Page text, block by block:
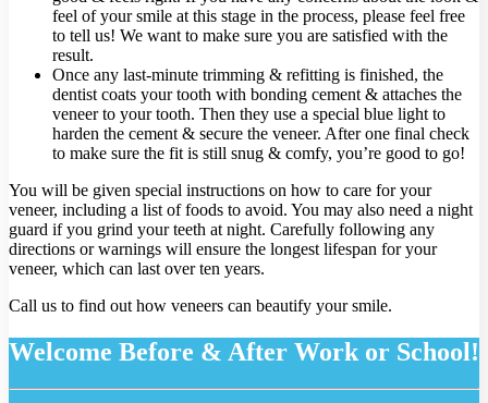
feel of your smile at this stage in the process, please feel free
to tell us! We want to make sure you are satisfied with the
result.
Once any last-minute trimming & refitting is finished, the
dentist coats your tooth with bonding cement & attaches the
veneer to your tooth. Then they use a special blue light to
harden the cement & secure the veneer. After one final check
to make sure the fit is still snug & comfy, you’re good to go!
You will be given special instructions on how to care for your
veneer, including a list of foods to avoid. You may also need a night
guard if you grind your teeth at night. Carefully following any
directions or warnings will ensure the longest lifespan for your
veneer, which can last over ten years.
Call us to find out how veneers can beautify your smile.
Welcome Before & After Work or School!